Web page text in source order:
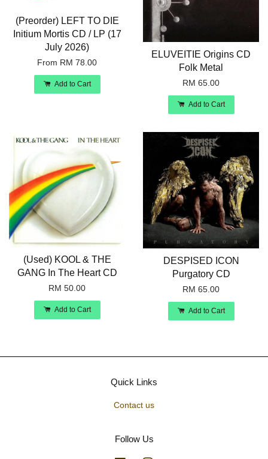
(Preorder) LEFT TO DIE
Initium Mortis CD / LP (17
July 2026)
From RM 78.00
Add to Cart
ELUVEITIE Origins CD
Folk Metal
RM 65.00
Add to Cart
(Used) KOOL & THE
GANG In The Heart CD
RM 50.00
Add to Cart
DESPISED ICON
Purgatory CD
RM 65.00
Add to Cart
Quick Links
Contact us
Follow Us